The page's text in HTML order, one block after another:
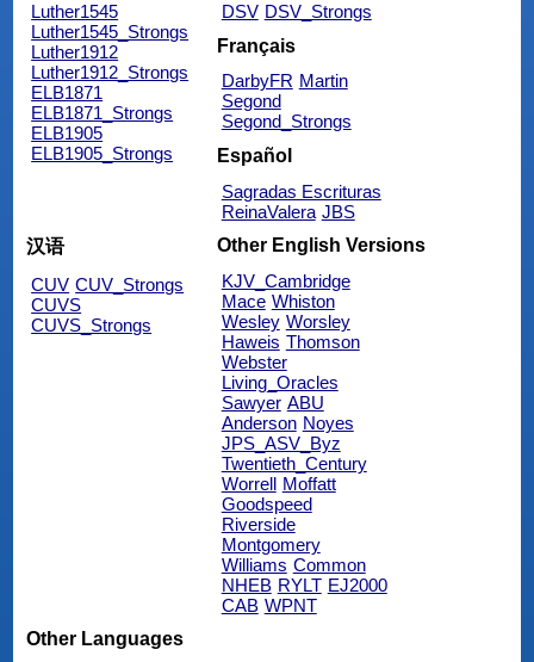
Luther1545
Luther1545_Strongs
Luther1912
Luther1912_Strongs
ELB1871
ELB1871_Strongs
ELB1905
ELB1905_Strongs
DSV DSV_Strongs
Français
DarbyFR Martin
Segond
Segond_Strongs
Español
Sagradas Escrituras
ReinaValera JBS
汉语
CUV CUV_Strongs
CUVS
CUVS_Strongs
Other English Versions
KJV_Cambridge
Mace Whiston
Wesley Worsley
Haweis Thomson
Webster
Living_Oracles
Sawyer ABU
Anderson Noyes
JPS_ASV_Byz
Twentieth_Century
Worrell Moffatt
Goodspeed
Riverside
Montgomery
Williams Common
NHEB RYLT EJ2000
CAB WPNT
Other Languages